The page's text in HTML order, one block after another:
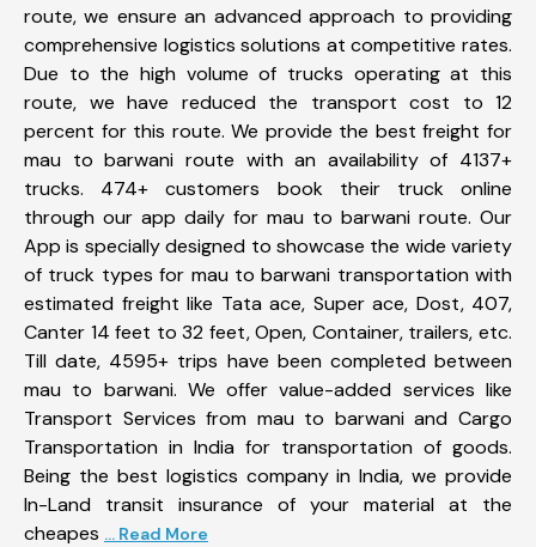
route, we ensure an advanced approach to providing
comprehensive logistics solutions at competitive rates.
Due to the high volume of trucks operating at this
route, we have reduced the transport cost to 12
percent for this route. We provide the best freight for
mau to barwani route with an availability of 4137+
trucks. 474+ customers book their truck online
through our app daily for mau to barwani route. Our
App is specially designed to showcase the wide variety
of truck types for mau to barwani transportation with
estimated freight like Tata ace, Super ace, Dost, 407,
Canter 14 feet to 32 feet, Open, Container, trailers, etc.
Till date, 4595+ trips have been completed between
mau to barwani. We offer value-added services like
Transport Services from mau to barwani and Cargo
Transportation in India for transportation of goods.
Being the best logistics company in India, we provide
In-Land transit insurance of your material at the
cheapes ... Read More